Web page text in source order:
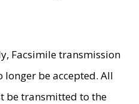
Facsimile transmission
be accepted. All
be transmitted to the